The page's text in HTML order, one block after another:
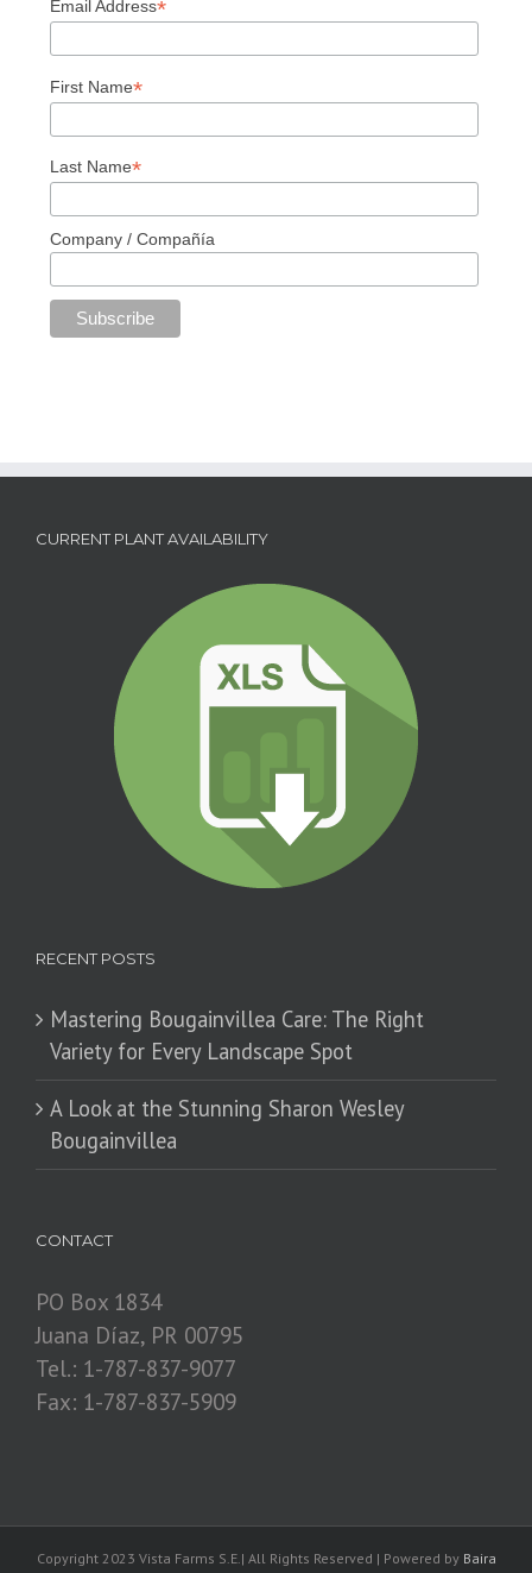
Email Address*
First Name*
Last Name*
Company / Compañía
CURRENT PLANT AVAILABILITY
RECENT POSTS
Mastering Bougainvillea Care: The Right
Variety for Every Landscape Spot
​A Look at the Stunning Sharon Wesley
Bougainvillea
CONTACT
PO Box 1834
Juana Díaz, PR 00795
Tel.: 1-787-837-9077
Fax: 1-787-837-5909
Copyright 2023 Vista Farms S.E.| All Rights Reserved | Powered by Baira